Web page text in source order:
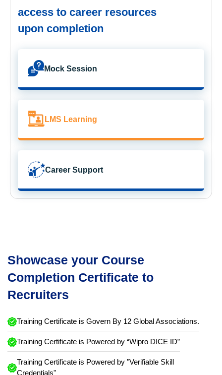
access to career resources
upon completion
Mock Session
LMS Learning
Career Support
Showcase your Course
Completion Certificate to
Recruiters
Training Certificate is Govern By 12 Global Associations.
Training Certificate is Powered by “Wipro DICE ID”
Training Certificate is Powered by "Verifiable Skill
Credentials"